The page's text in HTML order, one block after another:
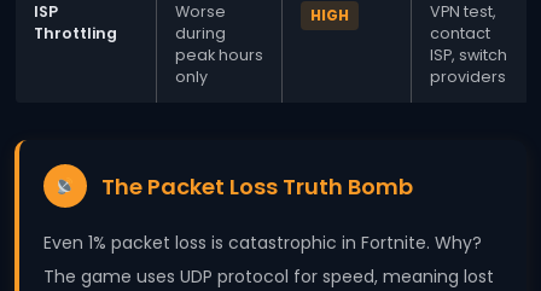
ISP
Throttling
Worse
during
peak hours
only
HIGH
VPN test,
contact
ISP, switch
providers
The Packet Loss Truth Bomb
Even 1% packet loss is catastrophic in Fortnite. Why?
The game uses UDP protocol for speed, meaning lost